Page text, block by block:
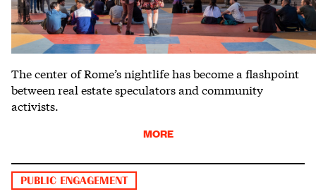
The center of Rome’s nightlife has become a flashpoint
between real estate speculators and community
activists.
MORE
PUBLIC ENGAGEMENT